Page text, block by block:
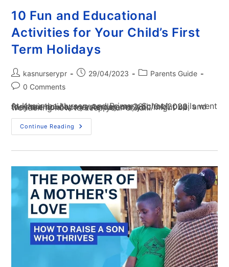
10 Fun and Educational
Activities for Your Child’s First
Term Holidays
kasnurserypr 29/04/2023
Parents Guide
0 Comments
At Kasumba Nursery and Primary School, pupils went for their holidays yesterday on 28th/04/2023, and they are now home. As parents, you might be wondering how to keep your child…
Continue Reading